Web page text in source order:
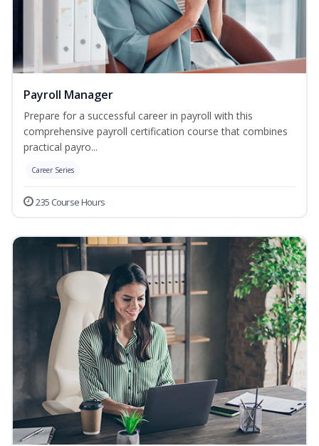
Payroll Manager
Prepare for a successful career in payroll with this
comprehensive payroll certification course that combines
practical payro...
Career Series
235 Course Hours